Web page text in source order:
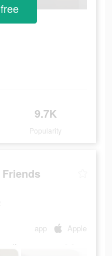
9.7K
Popularity
app Apple